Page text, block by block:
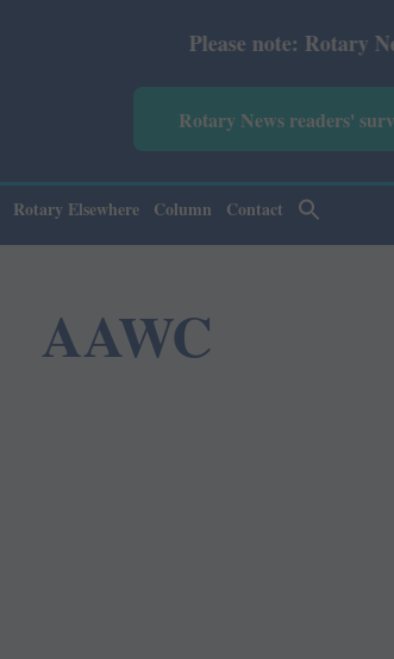
Please note: Rotary News
Rotary News readers'
Rotary Elsewhere Column Contact
AAWC